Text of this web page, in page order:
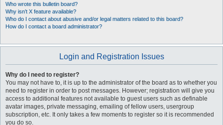
Who wrote this bulletin board?
Why isn’t X feature available?
Who do I contact about abusive and/or legal matters related to this board?
How do I contact a board administrator?
Login and Registration Issues
Why do I need to register?
You may not have to, it is up to the administrator of the board as to whether you
need to register in order to post messages. However; registration will give you
access to additional features not available to guest users such as definable
avatar images, private messaging, emailing of fellow users, usergroup
subscription, etc. It only takes a few moments to register so it is recommended
you do so.